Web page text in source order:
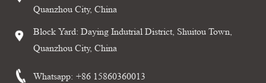
Quanzhou City, China
Block Yard: Daying Indutrial District, Shuitou Town,
Quanzhou City, China
Whatsapp: +86 15860360013